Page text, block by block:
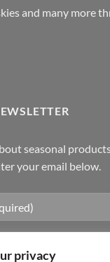
privacy
and many more
seasonal
your email below.